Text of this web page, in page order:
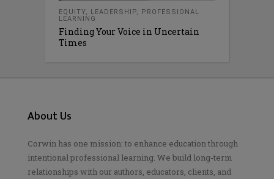
EQUITY, LEADERSHIP, PROFESSIONAL
LEARNING
Finding Your Voice in Uncertain
Times
About Us
Corwin has one mission: to enhance education through
intentional professional learning. We build long-term
relationships with our authors, educators, clients, and